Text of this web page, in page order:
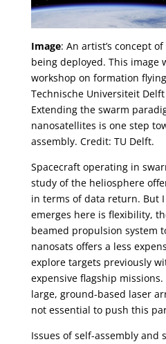
Image: An artist’s concept of
being deployed. This image
workshop on formation
Technische Universiteit
Extending the swarm
nanosatellites is one step
assembly. Credit: TU Delft.
Spacecraft operating in
study of the heliosphere
in terms of data return. But
emerges here is flexibility,
beamed propulsion system
nanosats offers a less
explore targets previously
expensive flagship missions.
large, ground-based laser
not essential to push this
Issues of self-assembly and